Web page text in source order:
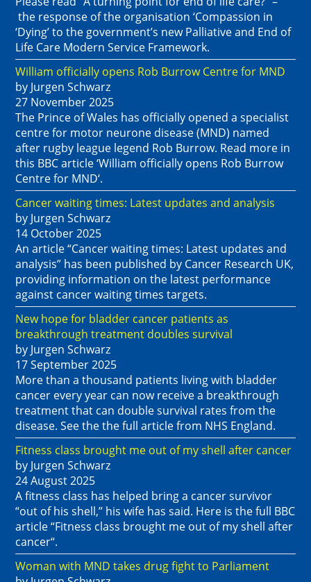
the response of the organisation ‘Compassion in
‘Dying’ to the government’s new Palliative and End of
Life Care Modern Service Framework.
William officially opens Rob Burrow Centre for MND
by Jurgen Schwarz
27 November 2025
The Prince of Wales has officially opened a specialist
centre for motor neurone disease (MND) named
after rugby league legend Rob Burrow. Read more in
this BBC article ‘William officially opens Rob Burrow
Centre for MND‘.
Cancer waiting times: Latest updates and analysis
by Jurgen Schwarz
14 October 2025
An article “Cancer waiting times: Latest updates and
analysis” has been published by Cancer Research UK,
providing information on the latest performance
against cancer waiting times targets.
New hope for bladder cancer patients as
breakthrough treatment doubles survival
by Jurgen Schwarz
17 September 2025
More than a thousand patients living with bladder
cancer every year can now receive a breakthrough
treatment that can double survival rates from the
disease. See the the full article from NHS England.
Fitness class brought me out of my shell after cancer
by Jurgen Schwarz
24 August 2025
A fitness class has helped bring a cancer survivor
“out of his shell,” his wife has said. Here is the full BBC
article “Fitness class brought me out of my shell after
cancer“.
Woman with MND takes drug fight to Parliament